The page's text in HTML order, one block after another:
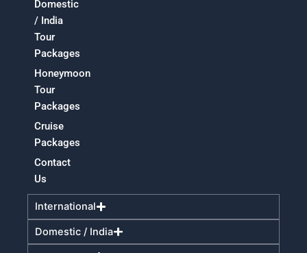
International
Domestic / India
Domestic
/ India
Tour
Packages
Honeymoon
Tour
Packages
Cruise
Packages
Contact
Us